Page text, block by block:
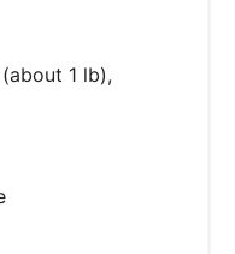
1 lb),